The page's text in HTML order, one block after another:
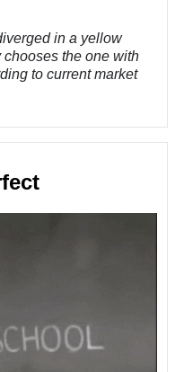
in a yellow
the one with
to current market